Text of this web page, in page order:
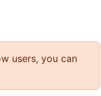
users, you can